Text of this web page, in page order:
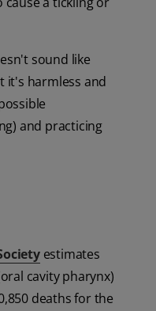
sound like
it's harmless and
and practicing
estimates
cavity pharynx)
deaths for the